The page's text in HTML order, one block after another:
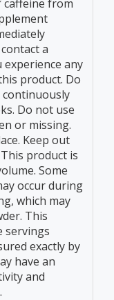
caffeine from
a
experience any
product. Do
Do not use
or missing.
Keep out
product is
Some
occur during
which may
This
servings
exactly by
have an
and